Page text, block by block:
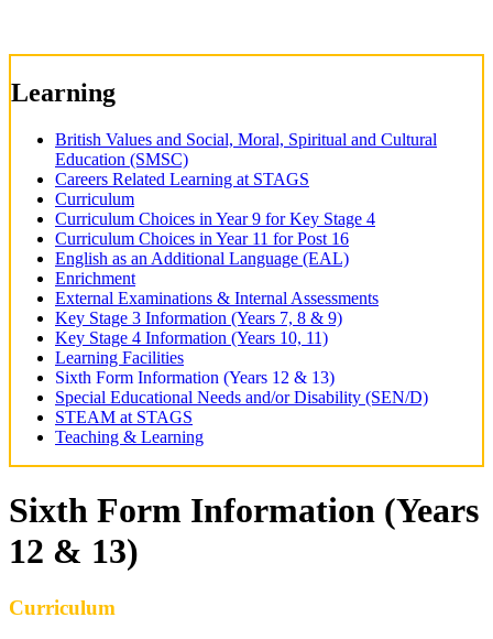
Learning
British Values and Social, Moral, Spiritual and Cultural
Education (SMSC)
Careers Related Learning at STAGS
Curriculum
Curriculum Choices in Year 9 for Key Stage 4
Curriculum Choices in Year 11 for Post 16
English as an Additional Language (EAL)
Enrichment
External Examinations & Internal Assessments
Key Stage 3 Information (Years 7, 8 & 9)
Key Stage 4 Information (Years 10, 11)
Learning Facilities
Sixth Form Information (Years 12 & 13)
Special Educational Needs and/or Disability (SEN/D)
STEAM at STAGS
Teaching & Learning
Sixth Form Information (Years
12 & 13)
Curriculum